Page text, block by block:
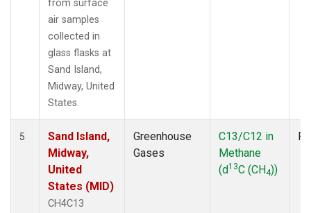
from surface
air samples
collected in
glass flasks at
Sand Island,
Midway, United
States.
5
Sand Island,
Midway,
United
States (MID)
CH4C13
Greenhouse
Gases
C13/C12 in
Methane
(d13C (CH4))